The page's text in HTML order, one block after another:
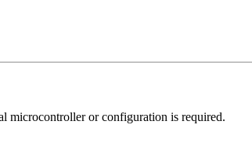
microcontroller or configuration is required.